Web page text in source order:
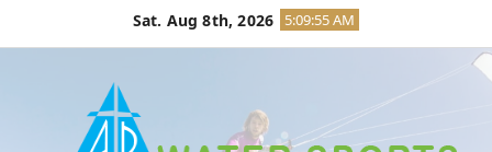
content
Sat. Aug 8th, 2026 5:09:56 AM